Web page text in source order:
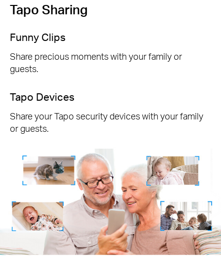
Tapo Sharing
Funny Clips
Share precious moments with your family or
guests.
Tapo Devices
Share your Tapo security devices with your family
or guests.